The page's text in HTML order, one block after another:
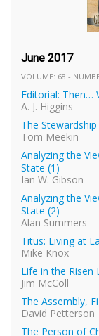
June 2017
VOLUME: 68 -
Editorial: Then…
A. J. Higgins
The
Tom Meekin
Analyzing the
State (1)
Ian W. Gibson
Analyzing the
State (2)
Alan Summers
Titus: Living at
Mike Knox
Life in the Risen
Jim McColl
The Assembly,
David Petterson
The Person of